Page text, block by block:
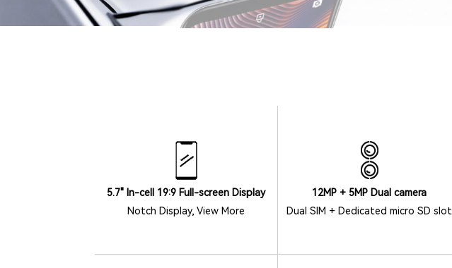
5.7" In-cell 19:9 Full-screen Display
Notch Display, View More
12MP + 5MP Dual camera
Dual SIM + Dedicated micro SD slot